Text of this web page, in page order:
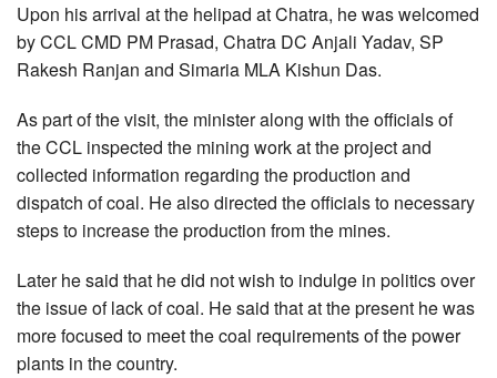
Upon his arrival at the helipad at Chatra, he was welcomed
by CCL CMD PM Prasad, Chatra DC Anjali Yadav, SP
Rakesh Ranjan and Simaria MLA Kishun Das.
As part of the visit, the minister along with the officials of
the CCL inspected the mining work at the project and
collected information regarding the production and
dispatch of coal. He also directed the officials to necessary
steps to increase the production from the mines.
Later he said that he did not wish to indulge in politics over
the issue of lack of coal. He said that at the present he was
more focused to meet the coal requirements of the power
plants in the country.